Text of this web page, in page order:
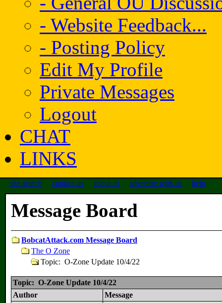
- Website Feedback...
- Posting Policy
Edit My Profile
Private Messages
Logout
CHAT
LINKS
site search contact us about us advertise with us help
Message Board
BobcatAttack.com Message Board
The O Zone
Topic: O-Zone Update 10/4/22
Topic: O-Zone Update 10/4/22
Author
Message